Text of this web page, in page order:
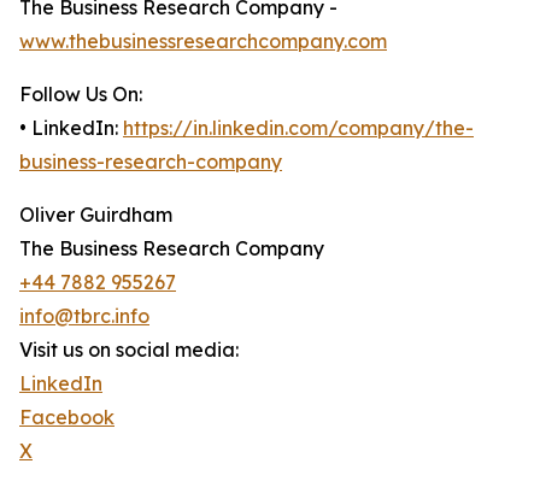
The Business Research Company -
www.thebusinessresearchcompany.com
Follow Us On:
• LinkedIn: https://in.linkedin.com/company/the-
business-research-company
Oliver Guirdham
The Business Research Company
+44 7882 955267
info@tbrc.info
Visit us on social media:
LinkedIn
Facebook
X